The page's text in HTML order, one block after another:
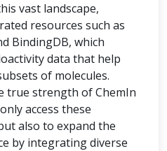
vast landscape,
resources such as
BindingDB, which
data that help
of molecules.
true strength of ChemIn
access these
also to expand the
by integrating diverse